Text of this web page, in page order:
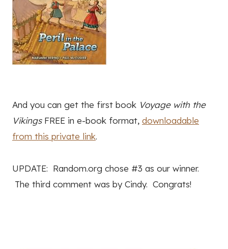
And you can get the first book Voyage with the
VikingsFREE in e-book format, downloadable
from this private link.
UPDATE: Random.org chose #3 as our winner.
The third comment was by Cindy. Congrats!